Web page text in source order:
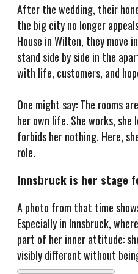
After the wedding, their
the big city no longer
House in Wilten, they move
stand side by side in the
with life, customers, and
One might say: The rooms
her own life. She works,
forbids her nothing. Here,
role.
Innsbruck is her stage
A photo from that time
Especially in Innsbruck,
part of her inner attitude:
visibly different without